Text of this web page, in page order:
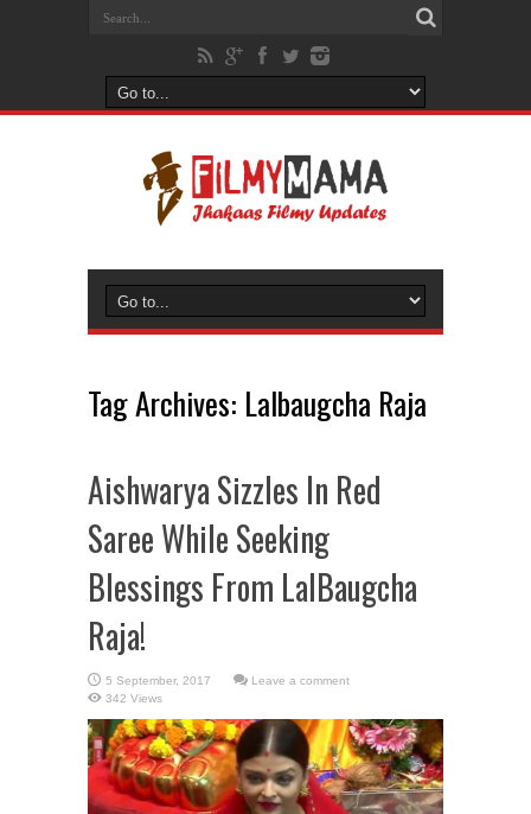
Tag Archives: Lalbaugcha Raja
Aishwarya Sizzles In Red
Saree While Seeking
Blessings From LalBaugcha
Raja!
Leave a comment
342 Views